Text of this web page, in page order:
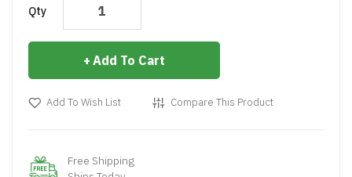
Qty
Add To Cart
Add To Wish List Compare This Product
Free Shipping